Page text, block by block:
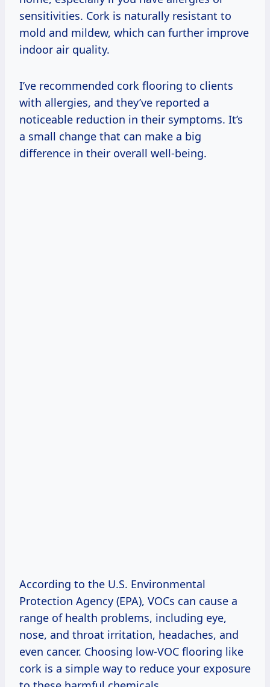
sensitivities. Cork is naturally resistant to
mold and mildew, which can further improve
indoor air quality.
I’ve recommended cork flooring to clients
with allergies, and they’ve reported a
noticeable reduction in their symptoms. It’s
a small change that can make a big
difference in their overall well-being.
According to the U.S. Environmental
Protection Agency (EPA), VOCs can cause a
range of health problems, including eye,
nose, and throat irritation, headaches, and
even cancer. Choosing low-VOC flooring like
cork is a simple way to reduce your exposure